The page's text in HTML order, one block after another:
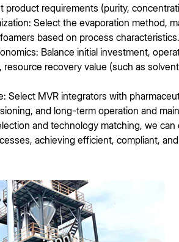
product requirements (purity,
Select the evaporation method,
based on process
Balance initial investment,
resource recovery value (such as
Select MVR integrators with
and long-term operation and
and technology matching, we
achieving efficient, compliant,